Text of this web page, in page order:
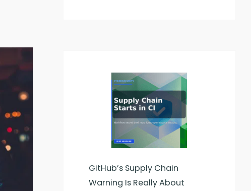
GitHub’s Supply Chain
Warning Is Really About